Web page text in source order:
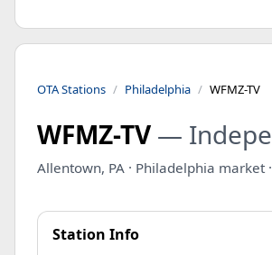
OTA Stations Philadelphia WFMZ-TV
WFMZ-TV —
Allentown, PA · Philadelphia market
Station Info